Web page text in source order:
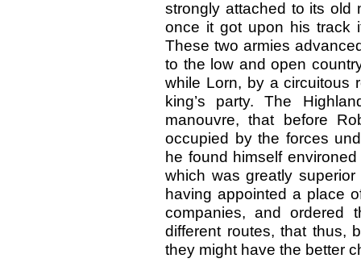
strongly attached to its old
once it got upon his track
These two armies
to the low and open
while Lorn, by a circuitous
king’s party. The
manouvre, that before
occupied by the forces
he found himself
which was greatly
having appointed a place
companies, and ordered
different routes, that thus,
they might have the better